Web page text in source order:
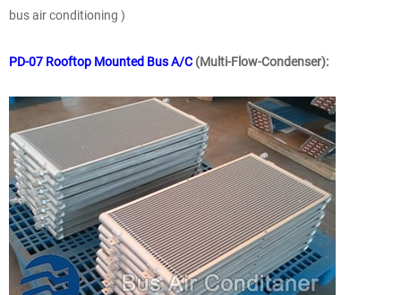
bus air conditioning )
PD-07 Rooftop Mounted Bus A/C (Multi-Flow-Condenser):